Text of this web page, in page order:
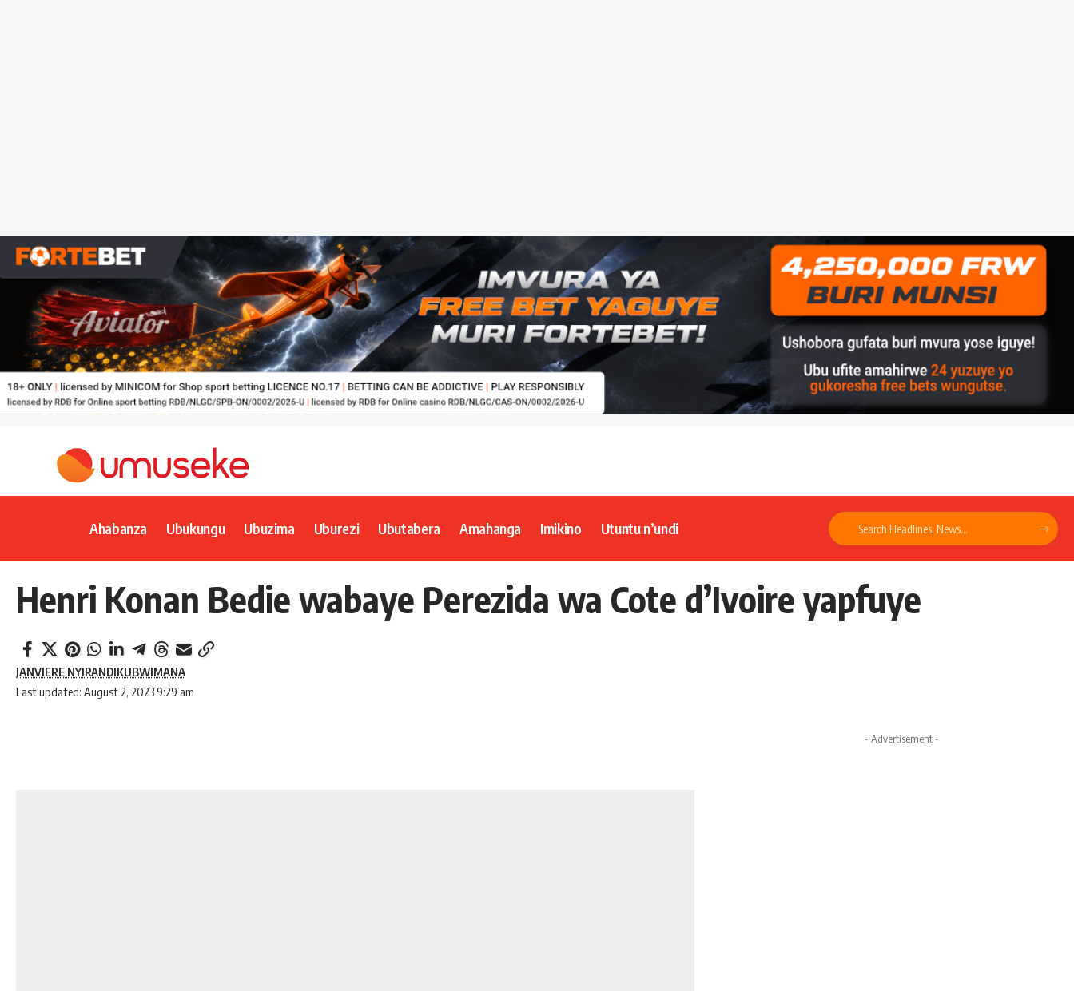
Ahabanza Ubukungu Ubuzima Uburezi Ubutabera Amahanga Imikino Utuntu n’undi
Henri Konan Bedie wabaye Perezida wa Cote d’Ivoire yapfuye
Last updated: August 2, 2023 9:29 am
JANVIERE NYIRANDIKUBWIMANA
- Advertisement -